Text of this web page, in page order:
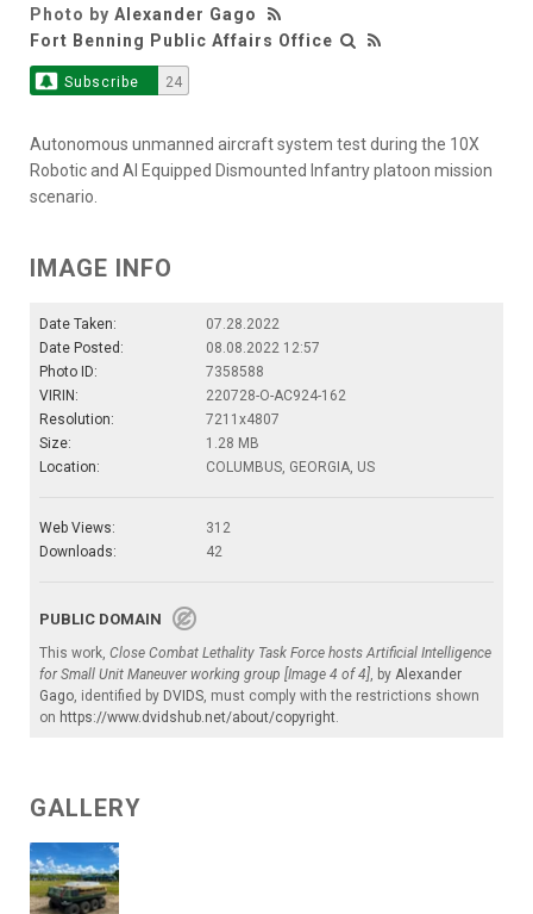
Photo by Alexander Gago
Fort Benning Public Affairs Office
Subscribe 24
Autonomous unmanned aircraft system test during the 10X
Robotic and AI Equipped Dismounted Infantry platoon mission
scenario.
IMAGE INFO
Date Taken:
07.28.2022
Date Posted:
08.08.2022 12:57
Photo ID:
7358588
VIRIN:
220728-O-AC924-162
Resolution:
7211x4807
Size:
1.28 MB
Location:
COLUMBUS, GEORGIA, US
Web Views:
312
Downloads:
42
PUBLIC DOMAIN
This work, Close Combat Lethality Task Force hosts Artificial Intelligence
for Small Unit Maneuver working group [Image 4 of 4], by Alexander
Gago, identified by DVIDS, must comply with the restrictions shown
on https://www.dvidshub.net/about/copyright.
GALLERY